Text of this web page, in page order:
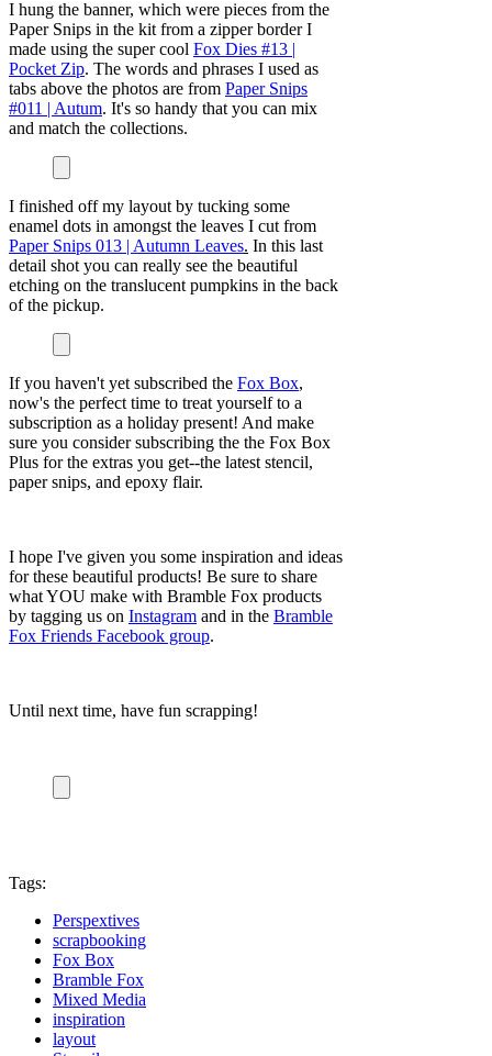
I hung the banner, which were pieces from the
Paper Snips in the kit from a zipper border I
made using the super cool Fox Dies #13 |
Pocket Zip. The words and phrases I used as
tabs above the photos are from Paper Snips
#011 | Autum. It's so handy that you can mix
and match the collections.
I finished off my layout by tucking some
enamel dots in amongst the leaves I cut from
Paper Snips 013 | Autumn Leaves. In this last
detail shot you can really see the beautiful
etching on the translucent pumpkins in the back
of the pickup.
If you haven't yet subscribed the Fox Box,
now's the perfect time to treat yourself to a
subscription as a holiday present! And make
sure you consider subscribing the the Fox Box
Plus for the extras you get--the latest stencil,
paper snips, and epoxy flair.
I hope I've given you some inspiration and ideas
for these beautiful products! Be sure to share
what YOU make with Bramble Fox products
by tagging us on Instagram and in the Bramble
Fox Friends Facebook group.
Until next time, have fun scrapping!
Tags:
Perspextives
scrapbooking
Fox Box
Bramble Fox
Mixed Media
inspiration
layout